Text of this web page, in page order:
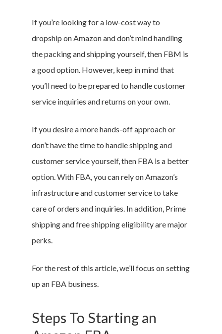
If you’re looking for a low-cost way to
dropship on Amazon and don’t mind handling
the packing and shipping yourself, then FBM is
a good option. However, keep in mind that
you’ll need to be prepared to handle customer
service inquiries and returns on your own.
If you desire a more hands-off approach or
don’t have the time to handle shipping and
customer service yourself, then FBA is a better
option. With FBA, you can rely on Amazon’s
infrastructure and customer service to take
care of orders and inquiries. In addition, Prime
shipping and free shipping eligibility are major
perks.
For the rest of this article, we’ll focus on setting
up an FBA business.
Steps To Starting an